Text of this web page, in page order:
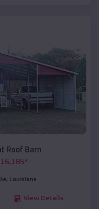
Roof Barn
16,185*
, Louisiana
View Details